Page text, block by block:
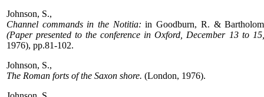
Johnson, S.,
Channel commands in the Notitia: in Goodburn, R. &
(Paper presented to the conference in Oxford, December 13 to
1976), pp.81-102.
Johnson, S.,
The Roman forts of the Saxon shore. (London, 1976).